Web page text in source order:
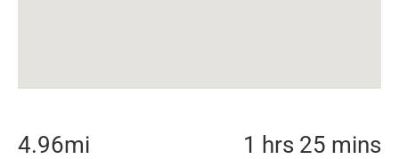
4.96mi 1 hrs 25 mins